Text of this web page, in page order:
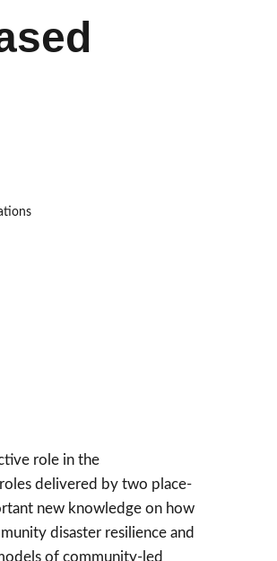
role in the
delivered by two place-
new knowledge on how
disaster resilience and
of community-led